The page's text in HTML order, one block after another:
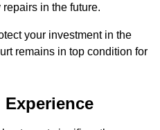
in the future.
your investment in the
remains in top condition for